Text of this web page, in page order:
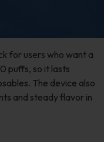
for users who want a
puffs, so it lasts
The device also
and steady flavor in